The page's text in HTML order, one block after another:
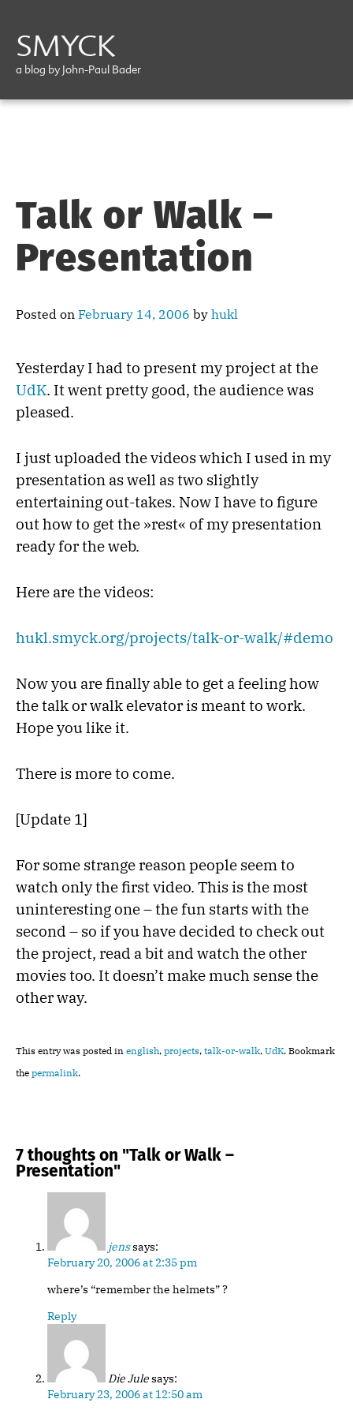
SMYCK
a blog by John-Paul Bader
Talk or Walk –
Presentation
Posted on February 14, 2006 by hukl
Yesterday I had to present my project at the
UdK. It went pretty good, the audience was
pleased.
I just uploaded the videos which I used in my
presentation as well as two slightly
entertaining out-takes. Now I have to figure
out how to get the »rest« of my presentation
ready for the web.
Here are the videos:
hukl.smyck.org/projects/talk-or-walk/#demo
Now you are finally able to get a feeling how
the talk or walk elevator is meant to work.
Hope you like it.
There is more to come.
[Update 1]
For some strange reason people seem to
watch only the first video. This is the most
uninteresting one – the fun starts with the
second – so if you have decided to check out
the project, read a bit and watch the other
movies too. It doesn’t make much sense the
other way.
This entry was posted in english, projects, talk-or-walk, UdK. Bookmark
the permalink.
7 thoughts on "Talk or Walk –
Presentation"
jenssays:
February 20, 2006 at 2:35 pm
where’s “remember the helmets” ?
Reply
Die Julesays:
February 23, 2006 at 12:50 am